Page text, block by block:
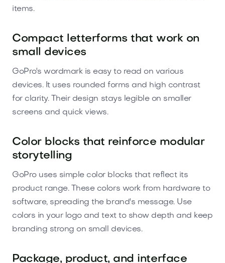
items.
Compact letterforms that work on
small devices
GoPro's wordmark is easy to read on various
devices. It uses rounded forms and high contrast
for clarity. Their design stays legible on smaller
screens and quick views.
Color blocks that reinforce modular
storytelling
GoPro uses simple color blocks that reflect its
product range. These colors work from hardware to
software, spreading the brand's message. Use
colors in your logo and text to show depth and keep
branding strong on small devices.
Package, product, and interface